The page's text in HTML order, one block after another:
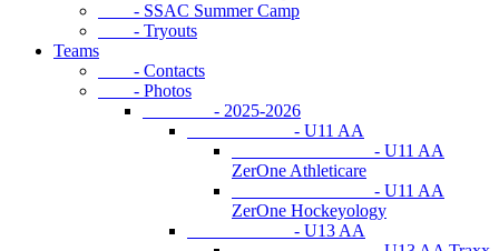
- SSAC Summer Camp
- Tryouts
Teams
- Contacts
- Photos
- 2025-2026
- U11 AA
- U11 AA
ZerOne Athleticare
- U11 AA
ZerOne Hockeyology
- U13 AA